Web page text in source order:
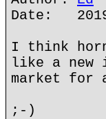
Date:
I think
like a new
market for
;-)